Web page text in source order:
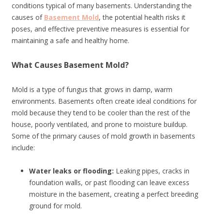
conditions typical of many basements. Understanding the
causes of Basement Mold, the potential health risks it
poses, and effective preventive measures is essential for
maintaining a safe and healthy home.
What Causes Basement Mold?
Mold is a type of fungus that grows in damp, warm
environments. Basements often create ideal conditions for
mold because they tend to be cooler than the rest of the
house, poorly ventilated, and prone to moisture buildup.
Some of the primary causes of mold growth in basements
include:
Water leaks or flooding: Leaking pipes, cracks in
foundation walls, or past flooding can leave excess
moisture in the basement, creating a perfect breeding
ground for mold.